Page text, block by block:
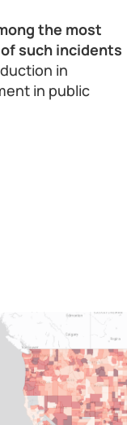
the most
such incidents
in
in public